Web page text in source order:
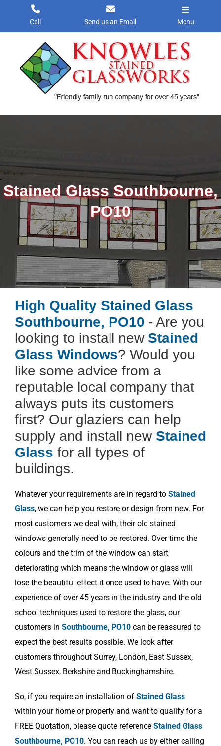
content
Call Send us an Email Menu
Stained Glass Southbourne,
PO10
High Quality Stained Glass
Southbourne, PO10 - Are you
looking to install new Stained
Glass Windows? Would you
like some advice from a
reputable local company that
always puts its customers
first? Our glaziers can help
supply and install new Stained
Glass for all types of
buildings.
Whatever your requirements are in regard to Stained
Glass, we can help you restore or design from new. For
most customers we deal with, their old stained
windows generally need to be restored. Over time the
colours and the trim of the window can start
deteriorating which means the window or glass will
lose the beautiful effect it once used to have. With our
experience of over 45 years in the industry and the old
school techniques used to restore the glass, our
customers in Southbourne, PO10 can be reassured to
expect the best results possible. We look after
customers throughout Surrey, London, East Sussex,
West Sussex, Berkshire and Buckinghamshire.
So, if you require an installation of Stained Glass
within your home or property and want to qualify for a
FREE Quotation, please quote reference Stained Glass
Southbourne, PO10. You can reach us by either calling